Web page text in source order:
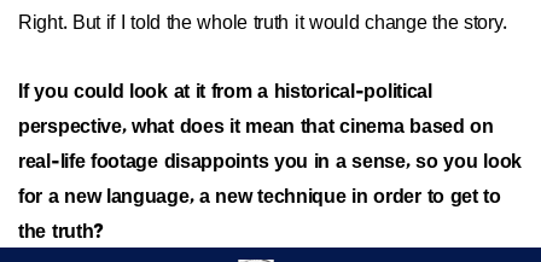
Right. But if I told the whole truth it would change the story.
If you could look at it from a historical-political
perspective, what does it mean that cinema based on
real-life footage disappoints you in a sense, so you look
for a new language, a new technique in order to get to
the truth?